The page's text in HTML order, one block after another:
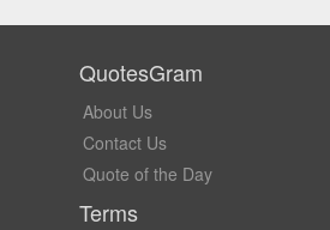
QuotesGram
About Us
Contact Us
Quote of the Day
Terms